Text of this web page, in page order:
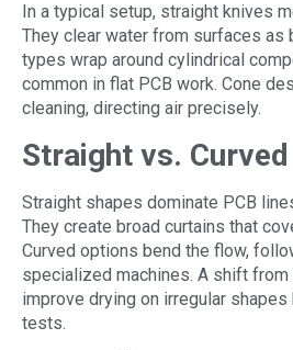
In a typical setup, straight knives
They clear water from surfaces as
types wrap around cylindrical
common in flat PCB work. Cone
cleaning, directing air precisely.
Straight vs.
Straight shapes dominate PCB
They create broad curtains that
Curved options bend the flow,
specialized machines. A shift from
improve drying on irregular shapes
tests.